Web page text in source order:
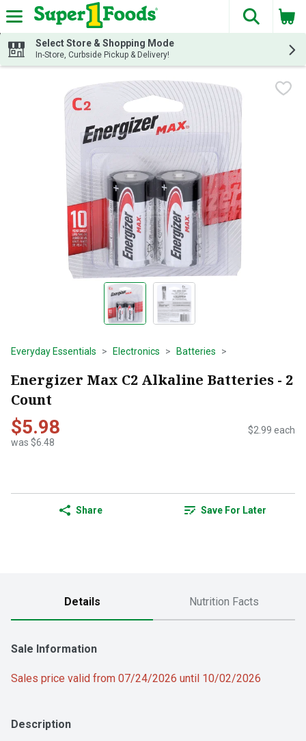
Skip header to page content
The
Select Store & Shopping Mode
In-Store, Curbside Pickup & Delivery!
Everyday Essentials Electronics Batteries
Energizer Max C2 Alkaline Batteries - 2
Count
$5.98
was $6.48
$2.99 each
Share Save For Later
Details Nutrition Facts
Sale Information
Sales price valid from 07/24/2026 until 10/02/2026
Description